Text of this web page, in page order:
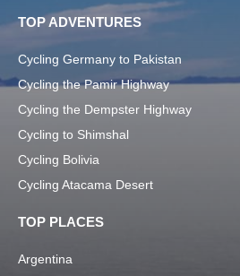
TOP ADVENTURES
Cycling Germany to Pakistan
Cycling the Pamir Highway
Cycling the Dempster Highway
Cycling to Shimshal
Cycling Bolivia
Cycling Atacama Desert
TOP PLACES
Argentina